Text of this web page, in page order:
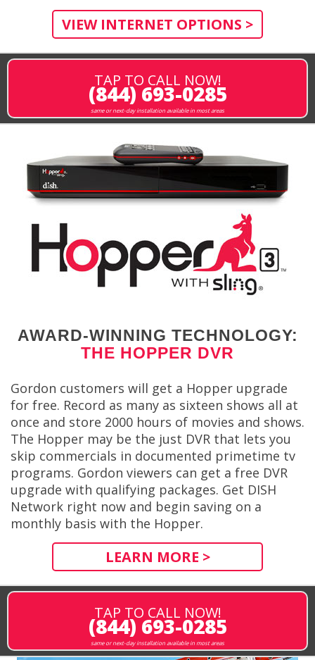
VIEW INTERNET OPTIONS >
TAP TO CALL NOW!
(844) 693-0285
same or next-day installation available in most areas
AWARD-WINNING TECHNOLOGY:
THE HOPPER DVR
Gordon customers will get a Hopper upgrade
for free. Record as many as sixteen shows all at
once and store 2000 hours of movies and shows.
The Hopper may be the just DVR that lets you
skip commercials in documented primetime tv
programs. Gordon viewers can get a free DVR
upgrade with qualifying packages. Get DISH
Network right now and begin saving on a
monthly basis with the Hopper.
LEARN MORE >
TAP TO CALL NOW!
(844) 693-0285
same or next-day installation available in most areas